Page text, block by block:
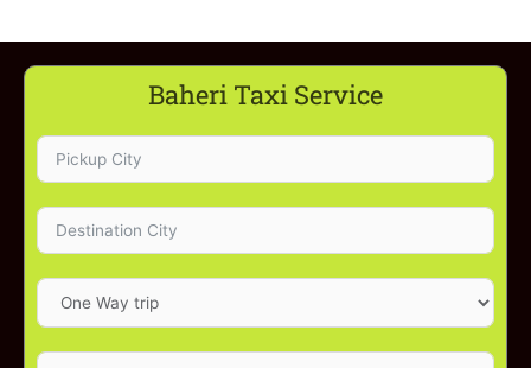
Baheri Taxi Service